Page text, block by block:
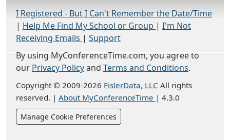
I Registered - But I Can't Remember the Date/Time
| Help Me Find My School or Group | I'm Not
Receiving Emails | Support
By using MyConferenceTime.com, you agree to
our Privacy Policyand Terms and Conditions.
Copyright © 2009-2026 FislerData, LLC All rights
reserved. | About MyConferenceTime | 4.3.0
Manage Cookie Preferences